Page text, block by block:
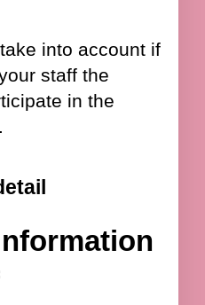
into account if
staff the
in the